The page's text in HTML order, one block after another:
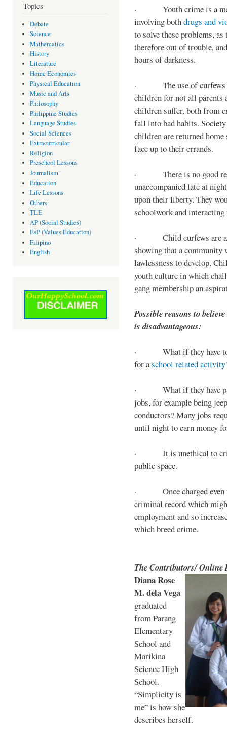
Topics
Debate
Science
Mathematics
History
Literature
Home Economics
Physical Education
Music and Arts
Philosophy
Philippine Studies
Language Studies
Social Sciences
Extracurricular
Religion
Preschool Lessons
Journalism
Education
Life Lessons
Others
TLE
AP (Social Studies)
EsP (Values Education)
Filipino
English
· Youth crime is a
involving bothdrugs and
to solve these problems,
therefore out of trouble,
hours of darkness.
· The use of curfews
children for not all parents
children suffer, both from
fall into bad habits.
children are returned
face up to their errands.
· There is no good
unaccompanied late at
upon their liberty. They
schoolwork and
· Child curfews are a
showing that a
lawlessness to develop.
youth culture in which
gang membership an
Possible reasons to
is disadvantageous:
· What if they have to
for aschool related activity
· What if they have
jobs, for example being
conductors? Many jobs
until night to earn money
· It is unethical to
public space.
· Once charged even
criminal record which
employment and so
which breed crime.
The Contributors/ Online
Diana Rose
M. dela Vega
graduated
from Parang
Elementary
School and
Marikina
Science High
School.
“Simplicity is
me” is how she
describes herself.